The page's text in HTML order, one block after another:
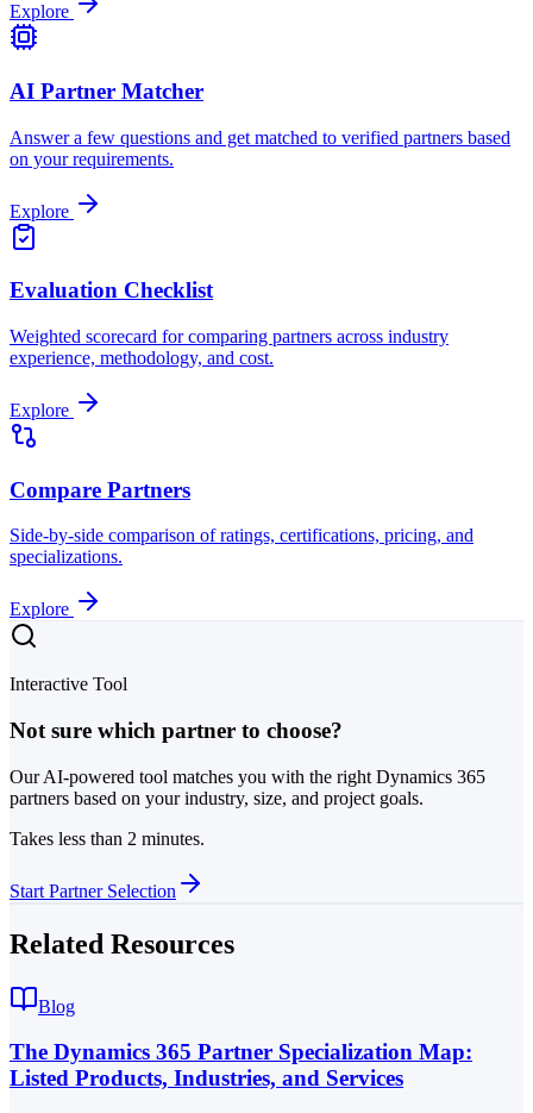
Explore
AI Partner Matcher
Answer a few questions and get matched to verified partners based
on your requirements.
Explore
Evaluation Checklist
Weighted scorecard for comparing partners across industry
experience, methodology, and cost.
Explore
Compare Partners
Side-by-side comparison of ratings, certifications, pricing, and
specializations.
Explore
Interactive Tool
Not sure which partner to choose?
Our AI-powered tool matches you with the right Dynamics 365
partners based on your industry, size, and project goals.
Takes less than 2 minutes.
Start Partner Selection
Related Resources
Blog
The Dynamics 365 Partner Specialization Map:
Listed Products, Industries, and Services